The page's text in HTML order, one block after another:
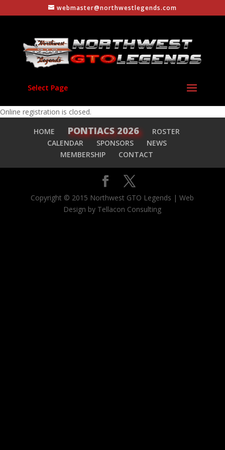
webmaster@northwestlegends.com
Select Page
Online registration is closed.
HOME PONTIACS 2026
ROSTER
CALENDAR
SPONSORS
NEWS
MEMBERSHIP
CONTACT
Copyright © 2015 Northwest GTO Legends | Web
Design by Tellacon Consulting